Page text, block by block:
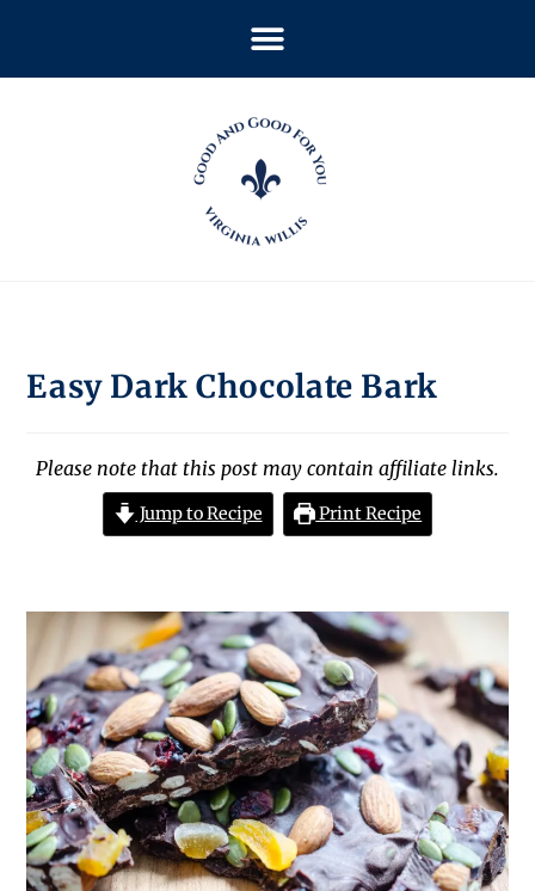
Easy Dark Chocolate Bark
Please note that this post may contain affiliate links.
Jump to Recipe Print Recipe